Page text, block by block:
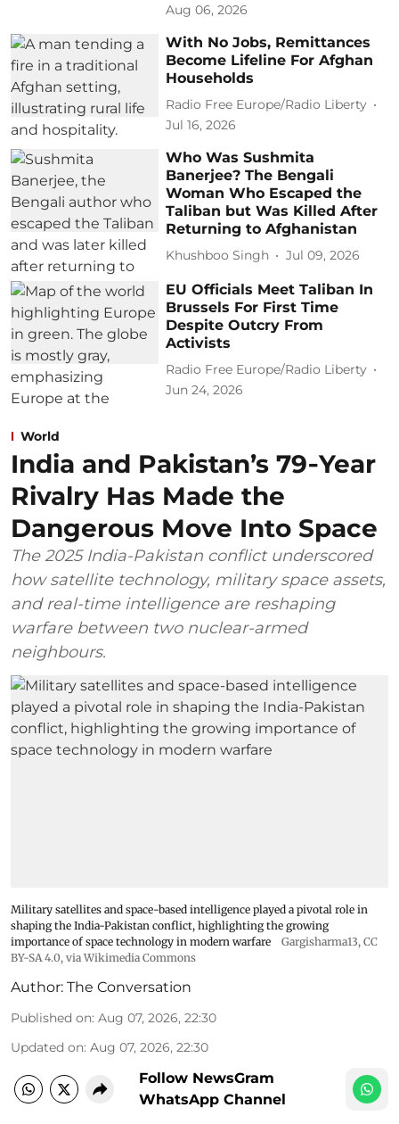
Aug 06, 2026
With No Jobs, Remittances
Become Lifeline For Afghan
Households
Radio Free Europe/Radio Liberty
Jul 16, 2026
Who Was Sushmita
Banerjee? The Bengali
Woman Who Escaped the
Taliban but Was Killed After
Returning to Afghanistan
Khushboo Singh Jul 09, 2026
EU Officials Meet Taliban In
Brussels For First Time
Despite Outcry From
Activists
Radio Free Europe/Radio Liberty
Jun 24, 2026
World
India and Pakistan’s 79‑Year
Rivalry Has Made the
Dangerous Move Into Space
The 2025 India-Pakistan conflict underscored
how satellite technology, military space assets,
and real-time intelligence are reshaping
warfare between two nuclear-armed
neighbours.
Military satellites and space-based intelligence played a pivotal role in
shaping the India-Pakistan conflict, highlighting the growing
importance of space technology in modern warfare
Gargisharma13, CC
BY-SA 4.0, via Wikimedia Commons
Author: The Conversation
Published on: Aug 07, 2026, 22:30
Updated on: Aug 07, 2026, 22:30
Follow NewsGram
WhatsApp Channel